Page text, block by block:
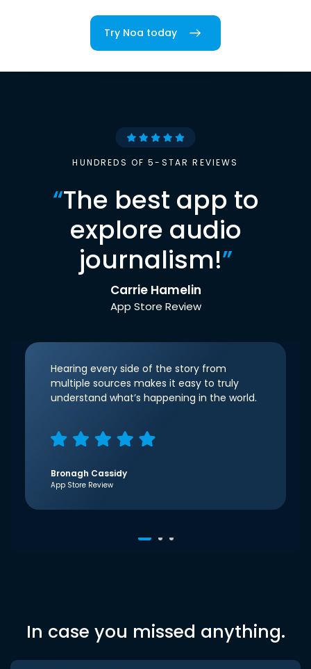
Try Noa today
HUNDREDS OF 5-STAR REVIEWS
“The best app to
explore audio
journalism!”
Carrie Hamelin
App Store Review
Hearing every side of the story from
multiple sources makes it easy to truly
understand what’s happening in the world.
Bronagh Cassidy
App Store Review
In case you missed anything.